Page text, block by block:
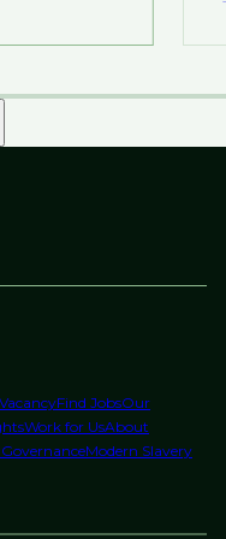
Find JobsOur
Work for UsAbout
Modern Slavery